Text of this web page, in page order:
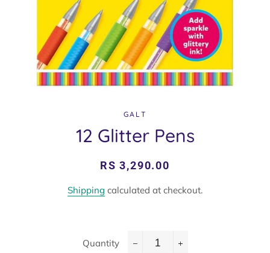
GALT
12 Glitter Pens
Regular
Sale
RS 3,290.00
Shipping calculated at checkout.
Quantity